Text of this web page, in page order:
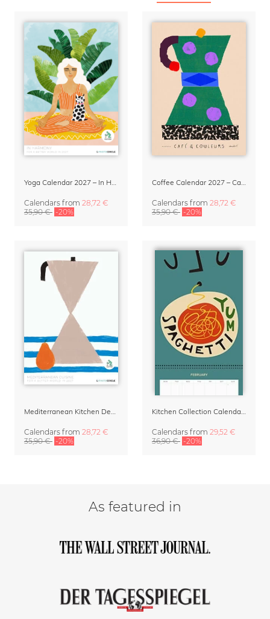
Calendars from 28,72 €
35,90 € -20%
Calendars from 28,72 €
35,90 € -20%
Calendars from 28,72 €
35,90 € -20%
Calendars from 29,52 €
36,90 € -20%
As featured in